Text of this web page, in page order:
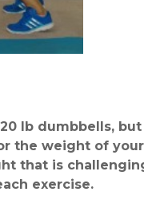
lb dumbbells,
the weight of
that is
exercise.